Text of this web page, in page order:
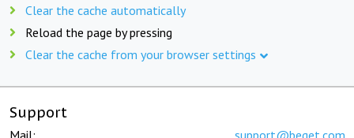
Clear the cache automatically
Reload the page by pressing
Clear the cache from your browser settings
Support
Mail: support@beget.com